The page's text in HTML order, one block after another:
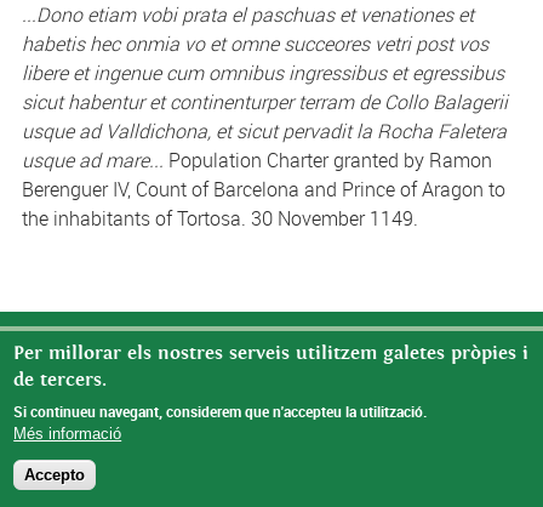
...Dono etiam vobi prata el paschuas et venationes et
habetis hec onmia vo et omne succeores vetri post vos
libere et ingenue cum omnibus ingressibus et egressibus
sicut habentur et continenturper terram de Collo Balagerii
usque ad Valldichona, et sicut pervadit la Rocha Faletera
usque ad mare... Population Charter granted by Ramon
Berenguer IV, Count of Barcelona and Prince of Aragon to
the inhabitants of Tortosa. 30 November 1149.
© Missatge de Copyright
Per millorar els nostres serveis utilitzem galetes pròpies i
de tercers.
Si continueu navegant, considerem que n'accepteu la utilització.
Més informació
Accepto